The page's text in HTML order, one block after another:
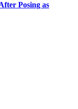
Posing as